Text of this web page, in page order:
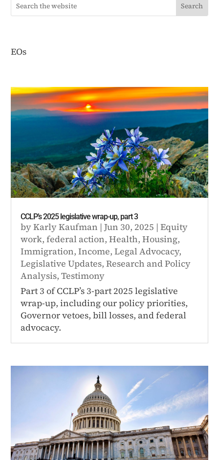
EOs
CCLP’s 2025 legislative wrap-up, part 3
byKarly Kaufman |Jun 30, 2025 |Equity
work,federal action,Health,Housing,
Immigration,Income,Legal Advocacy,
Legislative Updates,Research and Policy
Analysis,Testimony
Part 3 of CCLP’s 3-part 2025 legislative
wrap-up, including our policy priorities,
Governor vetoes, bill losses, and federal
advocacy.